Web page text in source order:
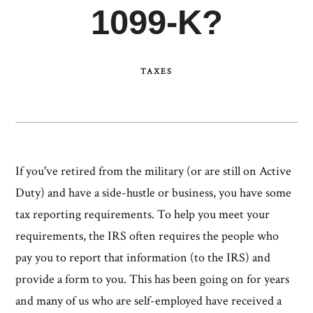
1099-K?
TAXES
If you've retired from the military (or are still on Active
Duty) and have a side-hustle or business, you have some
tax reporting requirements. To help you meet your
requirements, the IRS often requires the people who
pay you to report that information (to the IRS) and
provide a form to you. This has been going on for years
and many of us who are self-employed have received a